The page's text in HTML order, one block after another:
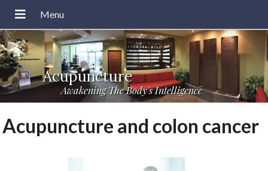
Acupuncture
Awakening The Body's Intelligence
Acupuncture and colon cancer